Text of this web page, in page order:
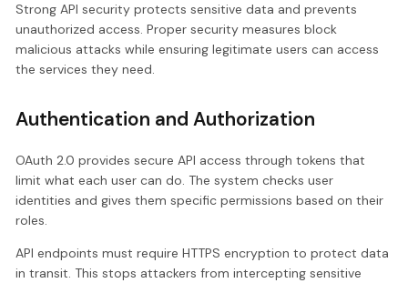
Strong API security protects sensitive data and prevents
unauthorized access. Proper security measures block
malicious attacks while ensuring legitimate users can access
the services they need.
Authentication and Authorization
OAuth 2.0 provides secure API access through tokens that
limit what each user can do. The system checks user
identities and gives them specific permissions based on their
roles.
API endpoints must require HTTPS encryption to protect data
in transit. This stops attackers from intercepting sensitive